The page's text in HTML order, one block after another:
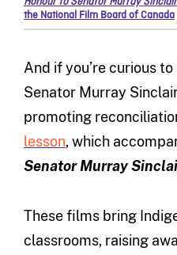
the National Film Board of Canada
And if you’re curious
Senator Murray
promoting
lesson, which
Senator Murray
These films bring
classrooms, raising